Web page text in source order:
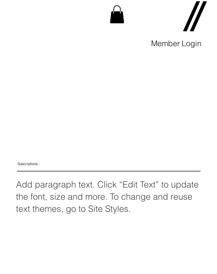
Member Login
Subcriptions :
Add paragraph text. Click “Edit Text” to update
the font, size and more. To change and reuse
text themes, go to Site Styles.